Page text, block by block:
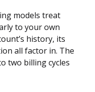
models treat
to your own
history, its
all factor in. The
two billing cycles